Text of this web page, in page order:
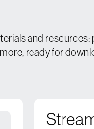
Media
Kit
and resources:
ready for